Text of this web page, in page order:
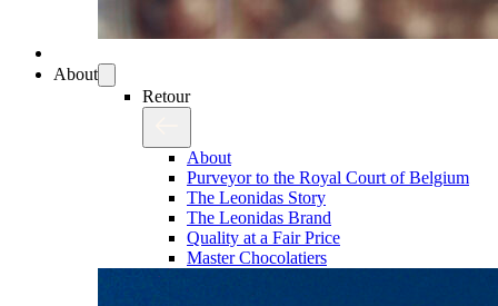
About
Retour
About
Purveyor to the Royal Court of Belgium
The Leonidas Story
The Leonidas Brand
Quality at a Fair Price
Master Chocolatiers